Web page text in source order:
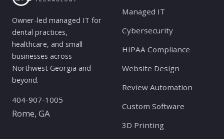
Owner-led managed IT for
dental practices,
healthcare, and small
businesses across
Northwest Georgia and
beyond.
404-907-1005
Rome, GA
Managed IT
Cybersecurity
HIPAA Compliance
Website Design
Review Automation
Custom Software
3D Printing